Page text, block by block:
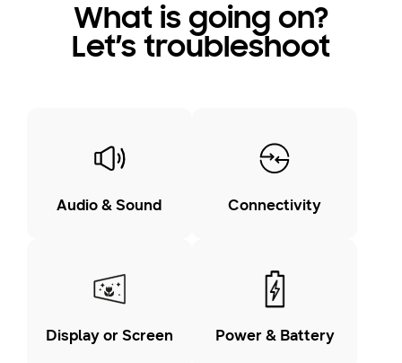
What is going on?
Let’s troubleshoot
Audio & Sound Connectivity
Display or Screen Power & Battery